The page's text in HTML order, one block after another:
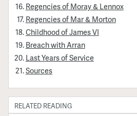
Regencies of Moray & Lennox
Regencies of Mar & Morton
Childhood of James VI
Breach with Arran
Last Years of Service
Sources
RELATED READING